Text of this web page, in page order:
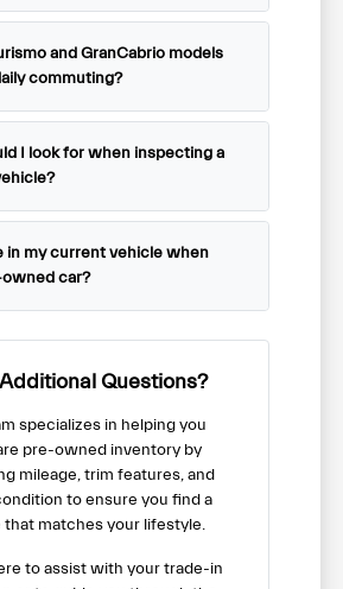
and GranCabrio models
commuting?
I look for when inspecting a
in my current vehicle when
car?
Questions?
specializes in helping you
pre-owned inventory by
mileage, trim features, and
to ensure you find a
that matches your lifestyle.
to assist with your trade-in